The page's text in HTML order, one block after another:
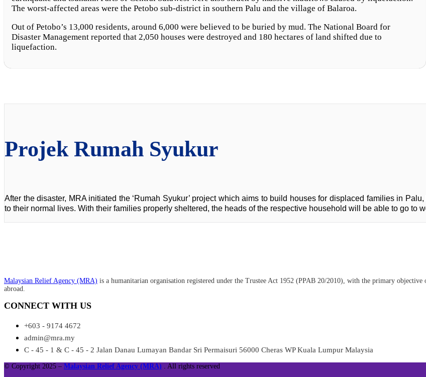
The worst-affected areas were the Petobo sub-district in southern Palu and the village of Balaroa.
Out of Petobo’s 13,000 residents, around 6,000 were believed to be buried by mud. The National Board for
Disaster Management reported that 2,050 houses were destroyed and 180 hectares of land shifted due to
liquefaction.
Projek Rumah Syukur
After the disaster, MRA initiated the ‘Rumah Syukur’ project which aims to build houses for displaced families in
to their normal lives. With their families properly sheltered, the heads of the respective household will be able to go to
Malaysian Relief Agency (MRA) is a humanitarian organisation registered under the Trustee Act 1952 (PPAB 20/2010), with the primary
abroad.
CONNECT WITH US
+603 - 9174 4672
admin@mra.my
C - 45 - 1 & C - 45 - 2 Jalan Danau Lumayan Bandar Sri Permaisuri 56000 Cheras WP Kuala Lumpur Malaysia
© Copyright 2025 – Malaysian Relief Agency (MRA) . All rights reserved